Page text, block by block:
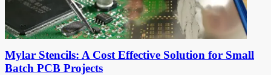
Mylar Stencils: A Cost Effective Solution for Small
Batch PCB Projects